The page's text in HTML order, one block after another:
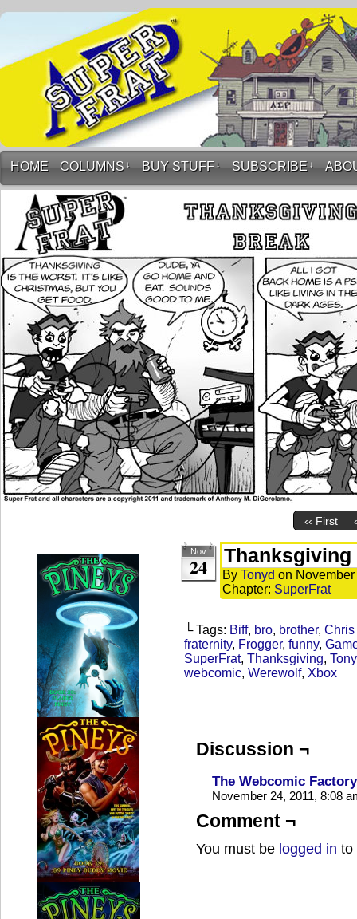
HOME COLUMNS ↓ BUY STUFF ↓ SUBSCRIBE ↓
‹‹ First
Nov
24 Thanksgiving
By Tonyd on
Chapter: SuperFrat
└ Tags: Biff, bro, brother, Chris
fraternity, Frogger, funny,
SuperFrat, Thanksgiving,
webcomic, Werewolf, Xbox
Discussion ¬
The Webcomic
November 24, 2011, 8:08
Comment ¬
You must be logged in to